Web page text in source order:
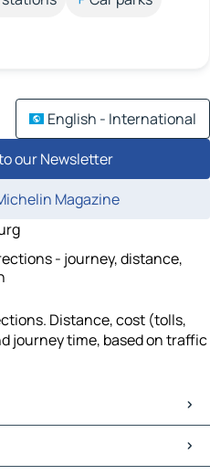
English - International
our Newsletter
Magazine
- journey, distance,
Distance, cost (tolls,
journey time, based on traffic